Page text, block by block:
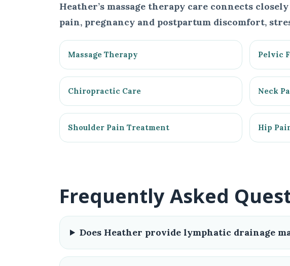
Heather’s massage therapy care connects
pain, pregnancy and postpartum discomfort,
Massage Therapy Pelvic
Chiropractic Care Neck
Shoulder Pain Treatment Hip
Frequently Asked
Does Heather provide lymphatic drainage